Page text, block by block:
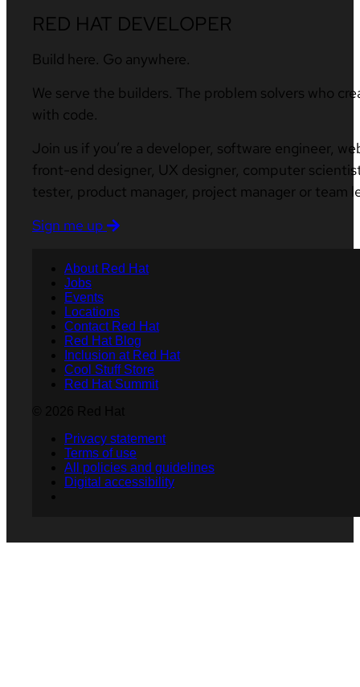
RED HAT DEVELOPER
Build here. Go anywhere.
We serve the builders. The problem solvers who
with code.
Join us if you’re a developer, software engineer,
front-end designer, UX designer, computer
tester, product manager, project manager or team
Sign me up
About Red Hat
Jobs
Events
Locations
Contact Red Hat
Red Hat Blog
Inclusion at Red Hat
Cool Stuff Store
Red Hat Summit
Privacy statement
Terms of use
All policies and guidelines
Digital accessibility